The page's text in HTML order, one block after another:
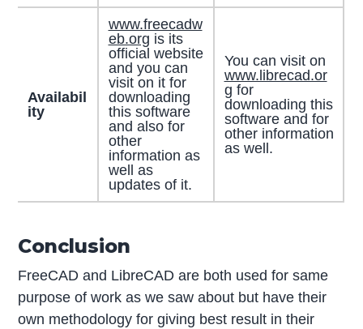
Availabil
ity
www.freecadw
eb.org is its
official website
and you can
visit on it for
downloading
this software
and also for
other
information as
well as
updates of it.
You can visit on
www.librecad.or
g for
downloading this
software and for
other information
as well.
Conclusion
FreeCAD and LibreCAD are both used for same
purpose of work as we saw about but have their
own methodology for giving best result in their